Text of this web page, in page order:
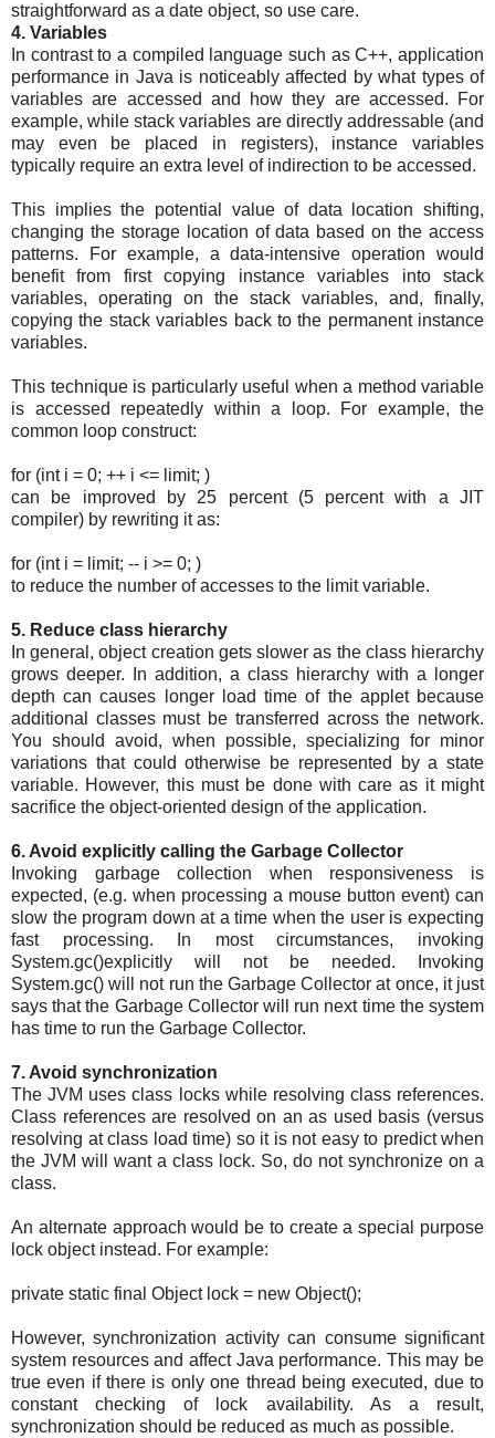
straightforward as a date object, so use care.
4. Variables
In contrast to a compiled language such as C++, application
performance in Java is noticeably affected by what types of
variables are accessed and how they are accessed. For
example, while stack variables are directly addressable (and
may even be placed in registers), instance variables
typically require an extra level of indirection to be accessed.
This implies the potential value of data location shifting,
changing the storage location of data based on the access
patterns. For example, a data-intensive operation would
benefit from first copying instance variables into stack
variables, operating on the stack variables, and, finally,
copying the stack variables back to the permanent instance
variables.
This technique is particularly useful when a method variable
is accessed repeatedly within a loop. For example, the
common loop construct:
for (int i = 0; ++ i <= limit; )
can be improved by 25 percent (5 percent with a JIT
compiler) by rewriting it as:
for (int i = limit; -- i >= 0; )
to reduce the number of accesses to the limit variable.
5. Reduce class hierarchy
In general, object creation gets slower as the class hierarchy
grows deeper. In addition, a class hierarchy with a longer
depth can causes longer load time of the applet because
additional classes must be transferred across the network.
You should avoid, when possible, specializing for minor
variations that could otherwise be represented by a state
variable. However, this must be done with care as it might
sacrifice the object-oriented design of the application.
6. Avoid explicitly calling the Garbage Collector
Invoking garbage collection when responsiveness is
expected, (e.g. when processing a mouse button event) can
slow the program down at a time when the user is expecting
fast processing. In most circumstances, invoking
System.gc()explicitly will not be needed. Invoking
System.gc() will not run the Garbage Collector at once, it just
says that the Garbage Collector will run next time the system
has time to run the Garbage Collector.
7. Avoid synchronization
The JVM uses class locks while resolving class references.
Class references are resolved on an as used basis (versus
resolving at class load time) so it is not easy to predict when
the JVM will want a class lock. So, do not synchronize on a
class.
An alternate approach would be to create a special purpose
lock object instead. For example:
private static final Object lock = new Object();
However, synchronization activity can consume significant
system resources and affect Java performance. This may be
true even if there is only one thread being executed, due to
constant checking of lock availability. As a result,
synchronization should be reduced as much as possible.